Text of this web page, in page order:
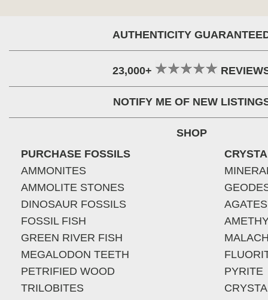
AUTHENTICITY
23,000+
NOTIFY ME OF NEW
SHOP
PURCHASE FOSSILS
AMMONITES
AMMOLITE STONES
DINOSAUR FOSSILS
FOSSIL FISH
GREEN RIVER FISH
MEGALODON TEETH
PETRIFIED WOOD
TRILOBITES
AGATES
PYRITE